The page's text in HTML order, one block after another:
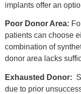
implants offer an
Poor Donor Area:
patients can choose
combination of
donor area lacks
Exhausted Donor:
due to prior